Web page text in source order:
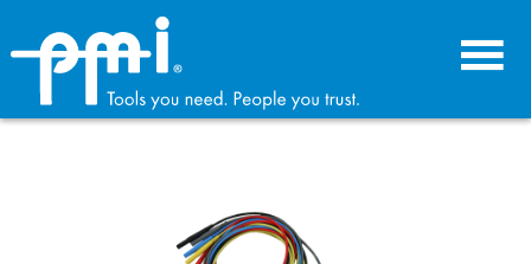
primary
navigation
content